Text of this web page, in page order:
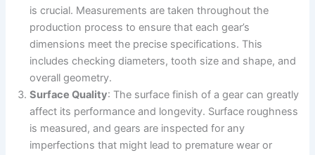
is crucial. Measurements are taken throughout the
production process to ensure that each gear’s
dimensions meet the precise specifications. This
includes checking diameters, tooth size and shape, and
overall geometry.
Surface Quality: The surface finish of a gear can greatly
affect its performance and longevity. Surface roughness
is measured, and gears are inspected for any
imperfections that might lead to premature wear or